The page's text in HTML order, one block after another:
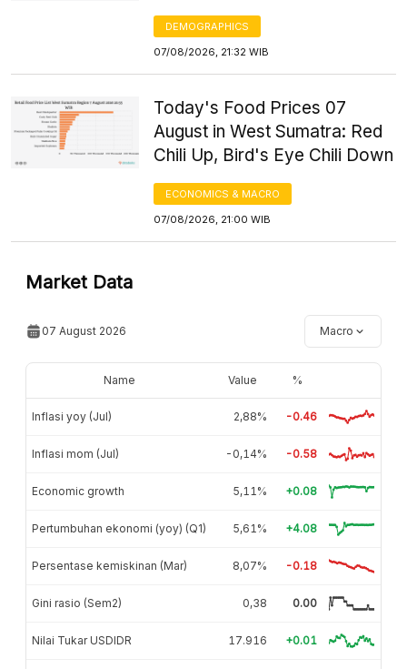
DEMOGRAPHICS
07/08/2026, 21:32 WIB
Today's Food Prices 07
August in West Sumatra: Red
Chili Up, Bird's Eye Chili Down
ECONOMICS & MACRO
07/08/2026, 21:00 WIB
Market Data
07 August 2026 Macro
Name Value %
Inflasi yoy (Jul) 2,88% -0.46
Inflasi mom (Jul) -0,14% -0.58
Economic growth 5,11% +0.08
Pertumbuhan ekonomi (yoy) (Q1) 5,61% +4.08
Persentase kemiskinan (Mar) 8,07% -0.18
Gini rasio (Sem2) 0,38 0.00
Nilai Tukar USDIDR 17.916 +0.01